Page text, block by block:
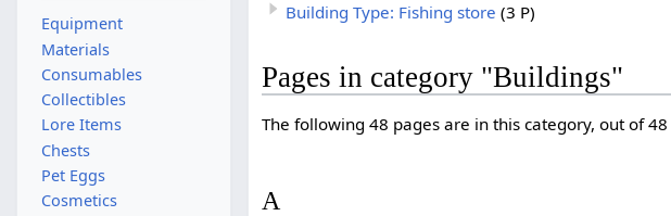
Building Type: Fishing store (3 P)
Pages in category "Buildings"
The following 48 pages are in this category, out of
A
Equipment
Materials
Consumables
Collectibles
Lore Items
Chests
Pet Eggs
Cosmetics